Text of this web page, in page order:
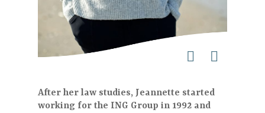
After her law studies, Jeannette started
working for the ING Group in 1992 and